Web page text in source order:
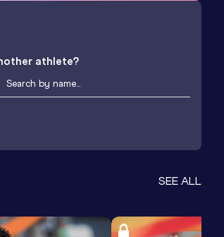
athlete?
SEE ALL